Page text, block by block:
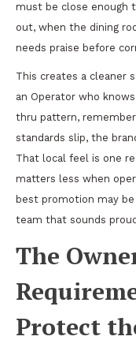
must be close enough
out, when the dining
needs praise before
This creates a cleaner
an Operator who
thru pattern,
standards slip, the
That local feel is one
matters less when
best promotion may
team that sounds
The
Protect